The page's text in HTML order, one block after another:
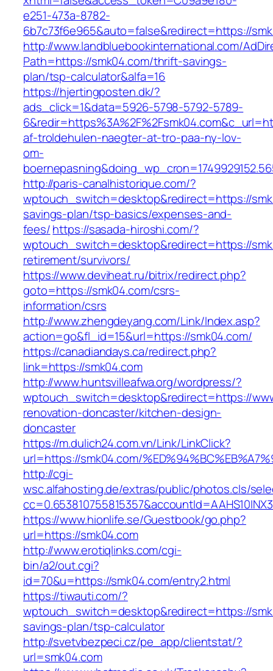
e251-473a-8782-
6b7c73f6e965&auto=false&redirect=https://
http://www.landbluebookinternational.com/
Path=https://smk04.com/thrift-savings-
plan/tsp-calculator&alfa=16
https://hjertingposten.dk/?
ads_click=1&data=5926-5798-5792-5789-
af-troldehulen-naegter-at-tro-paa-ny-lov-
om-
http://paris-canalhistorique.com/?
wptouch_switch=desktop&redirect=https://
savings-plan/tsp-basics/expenses-and-
fees/https://sasada-hiroshi.com/?
wptouch_switch=desktop&redirect=https://
retirement/survivors/
https://www.deviheat.ru/bitrix/redirect.php?
goto=https://smk04.com/csrs-
information/csrs
http://www.zhengdeyang.com/Link/Index.asp?
action=go&fl_id=15&url=https://smk04.com/
https://canadiandays.ca/redirect.php?
link=https://smk04.com
http://www.huntsvilleafwa.org/wordpress/?
wptouch_switch=desktop&redirect=https://
renovation-doncaster/kitchen-design-
doncaster
https://m.dulich24.com.vn/Link/LinkClick?
url=https://smk04.com/
http://cgi-
wsc.alfahosting.de/extras/public/photos.cls/
https://www.hionlife.se/Guestbook/go.php?
url=https://smk04.com
http://www.erotiqlinks.com/cgi-
bin/a2/out.cgi?
id=70&u=https://smk04.com/entry2.html
https://tiwauti.com/?
wptouch_switch=desktop&redirect=https://
savings-plan/tsp-calculator
http://svetvbezpeci.cz/pe_app/clientstat/?
url=smk04.com